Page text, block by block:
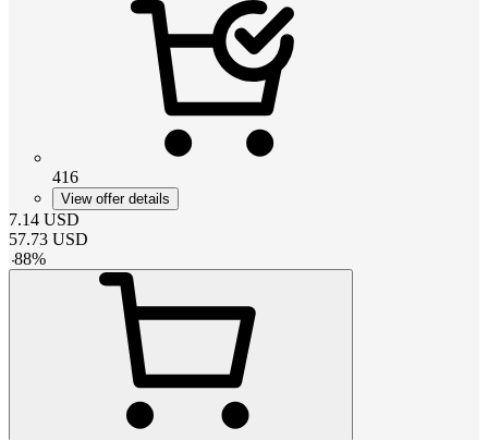
416
View offer details
7.14 USD
57.73 USD
-88%